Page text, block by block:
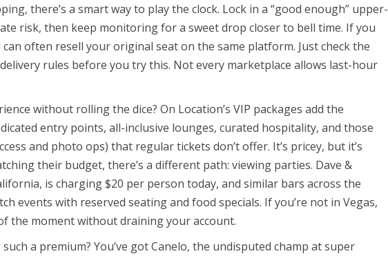
there’s a smart way to play the clock. Lock in a “good enough” upper-
risk, then keep monitoring for a sweet drop closer to bell time. If you
often resell your original seat on the same platform. Just check the
rules before you try this. Not every marketplace allows last-hour
without rolling the dice? On Location’s VIP packages add the
entry points, all-inclusive lounges, curated hospitality, and those
and photo ops) that regular tickets don’t offer. It’s pricey, but it’s
their budget, there’s a different path: viewing parties. Dave &
is charging $20 per person today, and similar bars across the
events with reserved seating and food specials. If you’re not in Vegas,
the moment without draining your account.
a premium? You’ve got Canelo, the undisputed champ at super